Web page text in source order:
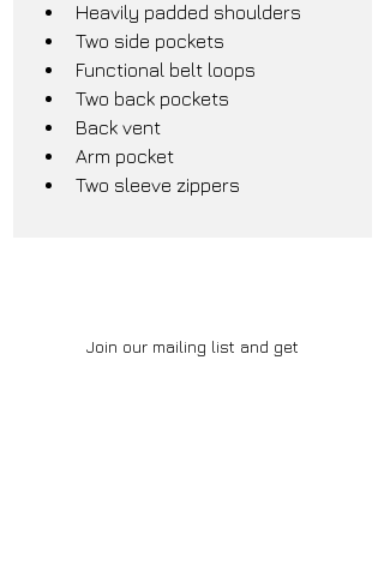
Heavily padded shoulders
Two side pockets
Functional belt loops
Two back pockets
Back vent
Arm pocket
Two sleeve zippers
Join our mailing list and get